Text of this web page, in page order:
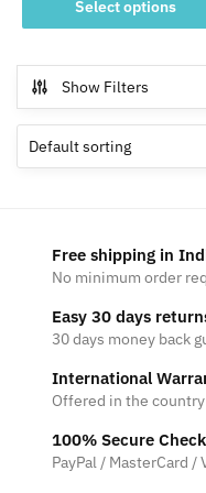
₹800
Select options
product
multiple
variants.
The
options
on
the
product
page
Show Filters
Free shipping in
No minimum order
Easy 30 days
30 days money back
International
Offered in the
100% Secure
PayPal / MasterCard /